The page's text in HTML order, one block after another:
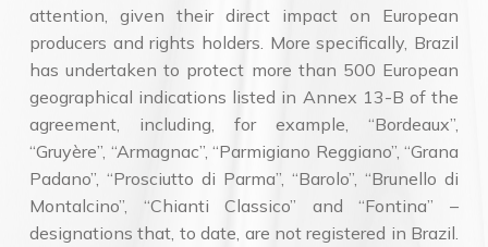
attention, given their direct impact on European
producers and rights holders. More specifically, Brazil
has undertaken to protect more than 500 European
geographical indications listed in Annex 13-B of the
agreement, including, for example, “Bordeaux”,
“Gruyère”, “Armagnac”, “Parmigiano Reggiano”, “Grana
Padano”, “Prosciutto di Parma”, “Barolo”, “Brunello di
Montalcino”, “Chianti Classico” and “Fontina” –
designations that, to date, are not registered in Brazil.